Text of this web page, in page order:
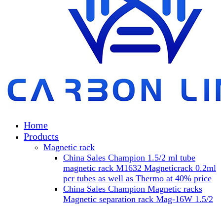
Home
Products
Magnetic rack
China Sales Champion 1.5/2 ml tube
magnetic rack M1632 Magneticrack 0.2ml
pcr tubes as well as Thermo at 40% price
China Sales Champion Magnetic racks
Magnetic separation rack Mag-16W 1.5/2